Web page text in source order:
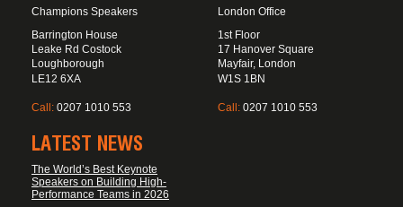
Champions Speakers
Barrington House
Leake Rd Costock
Loughborough
LE12 6XA
Call: 0207 1010 553
London Office
1st Floor
17 Hanover Square
Mayfair, London
W1S 1BN
Call: 0207 1010 553
LATEST NEWS
The World’s Best Keynote
Speakers on Building High-
Performance Teams in 2026